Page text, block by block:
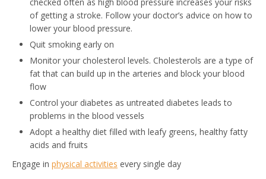
of getting a stroke. Follow your doctor’s advice on how to
lower your blood pressure.
Quit smoking early on
Monitor your cholesterol levels. Cholesterols are a type of
fat that can build up in the arteries and block your blood
flow
Control your diabetes as untreated diabetes leads to
problems in the blood vessels
Adopt a healthy diet filled with leafy greens, healthy fatty
acids and fruits
Engage in physical activities every single day